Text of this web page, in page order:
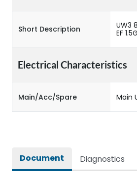
Short Description
UW3
EF
Electrical Characteristics
Main/Acc/Spare Main
Document Diagnostics